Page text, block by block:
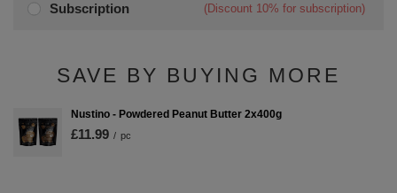
Subscription (Discount 10% for subscription)
SAVE BY BUYING MORE
Nustino - Powdered Peanut Butter 2x400g
£11.99 / pc